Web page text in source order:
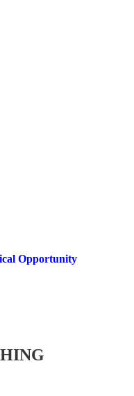
Opportunity